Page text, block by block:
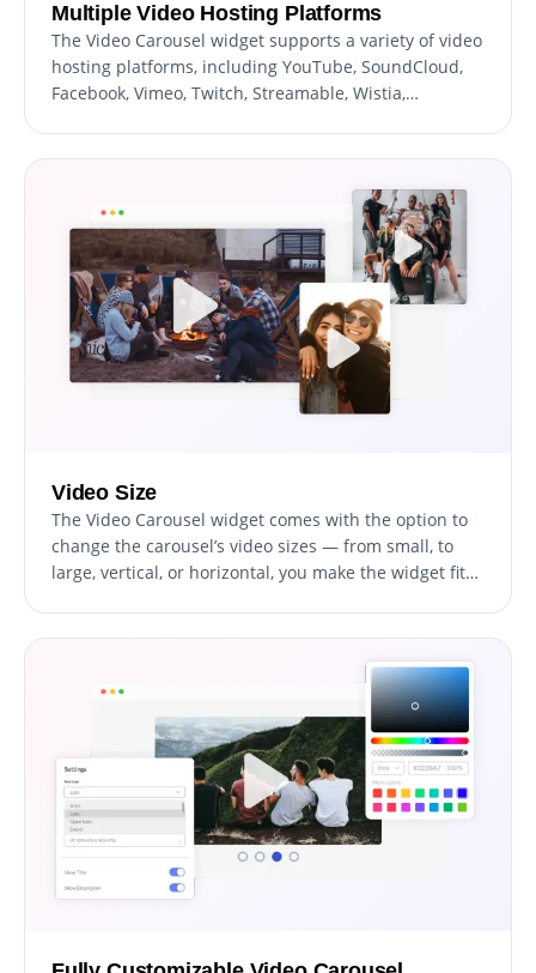
Multiple Video Hosting Platforms
The Video Carousel widget supports a variety of video
hosting platforms, including YouTube, SoundCloud,
Facebook, Vimeo, Twitch, Streamable, Wistia,
of video content catering to different user
preferences. This, allows you to leverage the
strengths of each hosting platform.
Video Size
The Video Carousel widget comes with the option to
change the carousel’s video sizes — from small, to
large, vertical, or horizontal, you make the widget fit
and usability. By having the option to change the size
of the video carousel widget, you can ensure that it
fits seamlessly into the layout of your website,
without disrupting the overall design. Moreover, you
can choose between a vertical or horizontal
orientation, depending on the type of video content
you want to showcase and the layout of your website.